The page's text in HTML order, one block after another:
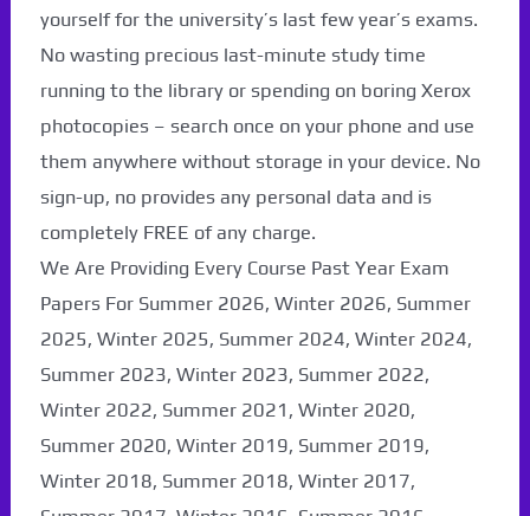
yourself for the university’s last few year’s exams.
No wasting precious last-minute study time
running to the library or spending on boring Xerox
photocopies – search once on your phone and use
them anywhere without storage in your device. No
sign-up, no provides any personal data and is
completely FREE of any charge.
We Are Providing Every Course Past Year Exam
Papers For Summer 2026, Winter 2026, Summer
2025, Winter 2025, Summer 2024, Winter 2024,
Summer 2023, Winter 2023, Summer 2022,
Winter 2022, Summer 2021, Winter 2020,
Summer 2020, Winter 2019, Summer 2019,
Winter 2018, Summer 2018, Winter 2017,